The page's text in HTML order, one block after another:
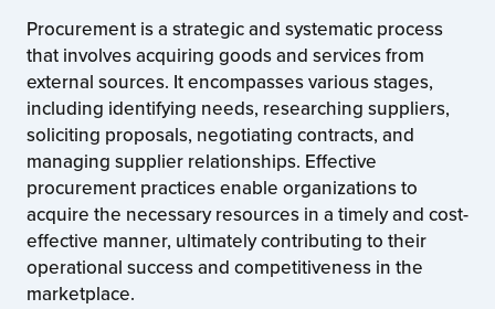
Procurement is a strategic and systematic process
that involves acquiring goods and services from
external sources. It encompasses various stages,
including identifying needs, researching suppliers,
soliciting proposals, negotiating contracts, and
managing supplier relationships. Effective
procurement practices enable organizations to
acquire the necessary resources in a timely and cost-
effective manner, ultimately contributing to their
operational success and competitiveness in the
marketplace.